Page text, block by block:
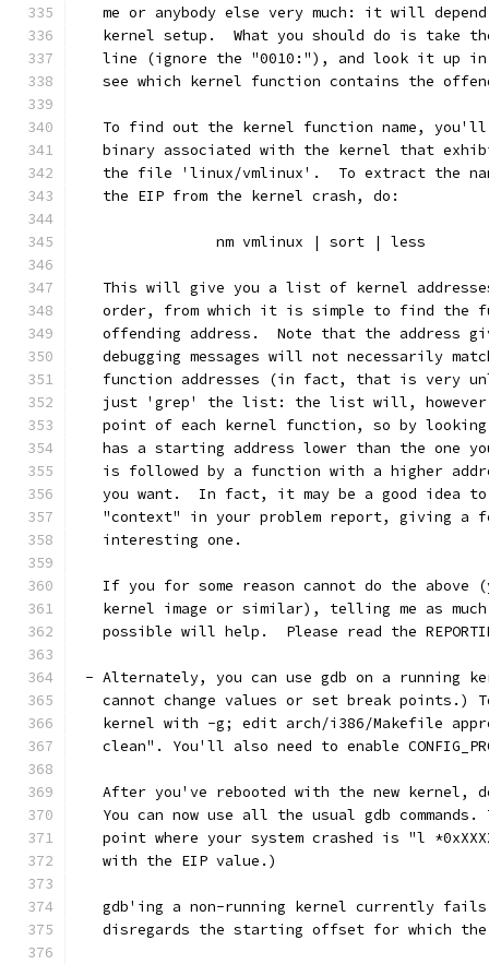
me or anybody else very much: it will
kernel setup.  What you should do is take
line (ignore the "0010:"), and look it up
see which kernel function contains the
To find out the kernel function name,
binary associated with the kernel that
the file 'linux/vmlinux'.  To extract the
   the EIP from the kernel crash, do:
		nm vmlinux | sort | less
This will give you a list of kernel
order, from which it is simple to find the
offending address.  Note that the address
debugging messages will not necessarily
function addresses (in fact, that is very
just 'grep' the list: the list will,
point of each kernel function, so by
has a starting address lower than the one
is followed by a function with a higher
you want.  In fact, it may be a good idea
"context" in your problem report, giving a
   interesting one.
If you for some reason cannot do the above
kernel image or similar), telling me as
possible will help.  Please read the
- Alternately, you can use gdb on a running
cannot change values or set break points.)
kernel with -g; edit arch/i386/Makefile
clean". You'll also need to enable
After you've rebooted with the new kernel,
You can now use all the usual gdb commands.
point where your system crashed is "l
   with the EIP value.)
gdb'ing a non-running kernel currently
disregards the starting offset for which